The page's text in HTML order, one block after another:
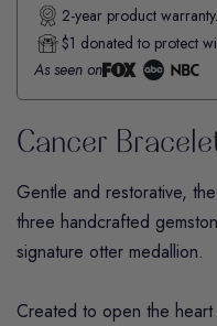
2-year product warranty.
$1 donated to protect
As seen on
Cancer
Gentle and restorative, the
three handcrafted
signature otter medallion.
Created to open the